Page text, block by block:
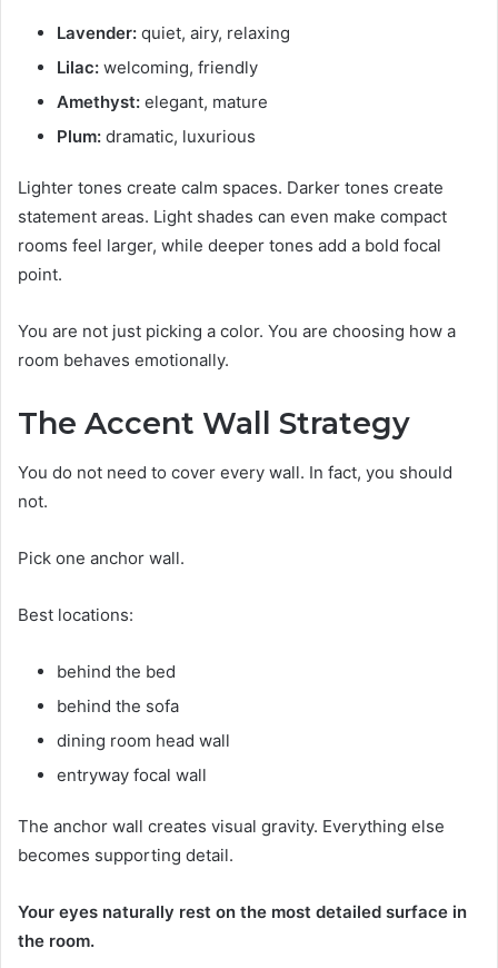
Lavender: quiet, airy, relaxing
Lilac: welcoming, friendly
Amethyst: elegant, mature
Plum: dramatic, luxurious
Lighter tones create calm spaces. Darker tones create
statement areas. Light shades can even make compact
rooms feel larger, while deeper tones add a bold focal
point.
You are not just picking a color. You are choosing how a
room behaves emotionally.
The Accent Wall Strategy
You do not need to cover every wall. In fact, you should
not.
Pick one anchor wall.
Best locations:
behind the bed
behind the sofa
dining room head wall
entryway focal wall
The anchor wall creates visual gravity. Everything else
becomes supporting detail.
Your eyes naturally rest on the most detailed surface in
the room.